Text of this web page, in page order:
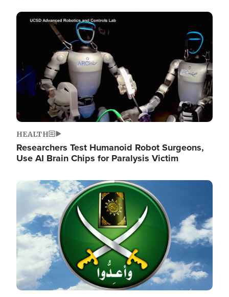
Image
HEALTH
Researchers Test Humanoid Robot Surgeons,
Use AI Brain Chips for Paralysis Victim
Image